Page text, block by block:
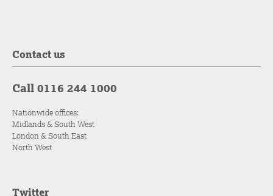
Contact us
Call 0116 244 1000
Nationwide offices:
Midlands & South West
London & South East
North West
Twitter